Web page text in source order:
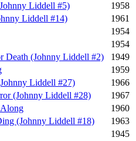
Liddell #5)
1958
Liddell #14)
1961
1954
1954
Death (Johnny Liddell #2)
1949
1959
Liddell #27)
1966
(Johnny Liddell #28)
1967
Along
1960
(Johnny Liddell #18)
1963
1945